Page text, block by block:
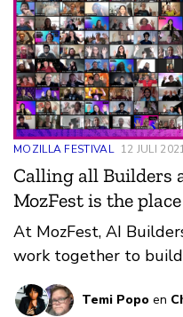
MOZILLA FESTIVAL 12 JULI
Calling all Builders
MozFest is the
At MozFest, AI
work together to
Temi Popoen